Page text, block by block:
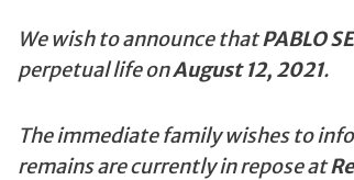
We wish to announce thatPABLO
perpetual life onAugust 12, 2021.
The immediate family wishes to
remains are currently in repose at